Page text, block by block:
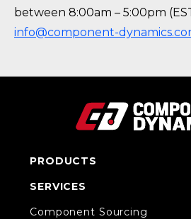
between 8:00am – 5:00pm
info@component-
PRODUCTS
SERVICES
Component Sourcing